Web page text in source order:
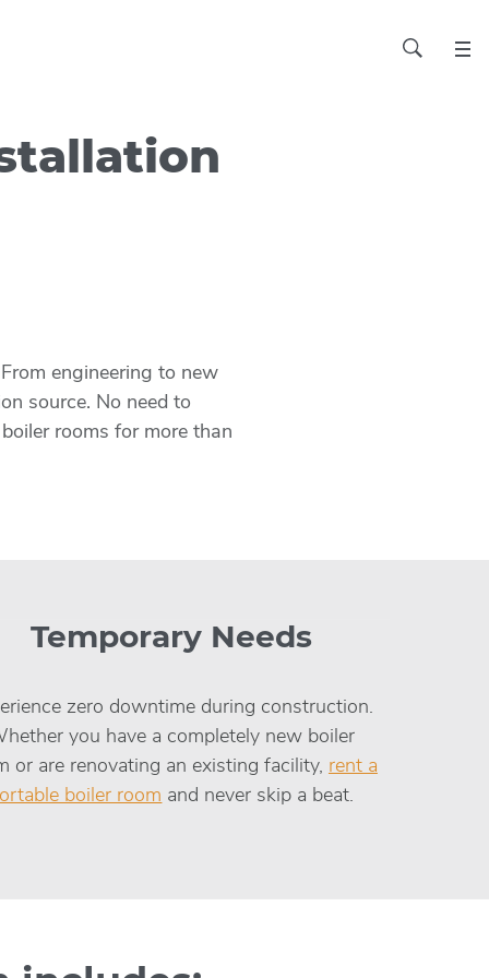
engineering to new
source. No need to
rooms for more than
Temporary Needs
zero downtime during construction.
you have a completely new boiler
or are renovating an existing facility, rent a
boiler room and never skip a beat.